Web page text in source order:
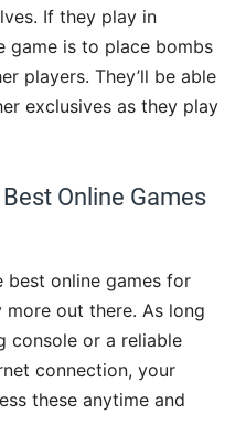
If they play in
game is to place bombs
players. They’ll be able
exclusives as they play
Online Games
best online games for
out there. As long
console or a reliable
connection, your
these anytime and